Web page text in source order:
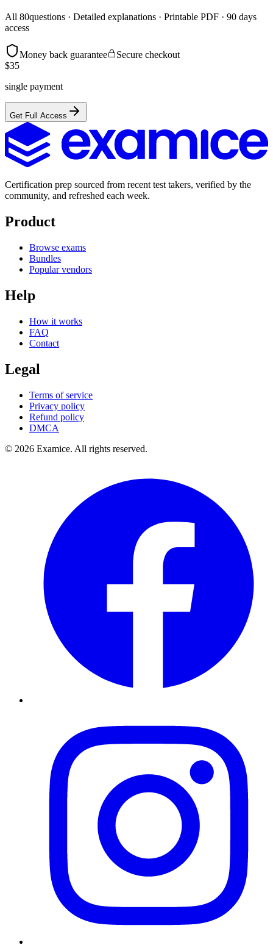
All 80questions · Detailed explanations · Printable PDF · 90 days
access
Money back guarantee
Secure checkout
$35
single payment
Get Full Access
Certification prep sourced from recent test takers, verified by the
community, and refreshed each week.
Product
Browse exams
Bundles
Popular vendors
Help
How it works
FAQ
Contact
Legal
Terms of service
Privacy policy
Refund policy
DMCA
© 2026 Examice. All rights reserved.